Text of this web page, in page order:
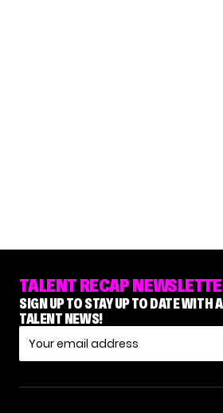
TALENT RECAP
SIGN UP TO STAY UP TO DATE WITH
TALENT NEWS!